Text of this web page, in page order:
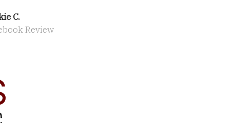
C.
Review